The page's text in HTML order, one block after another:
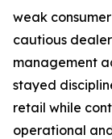
weak
cautious
management
stayed
retail while
operational